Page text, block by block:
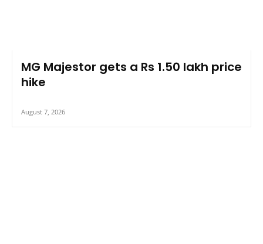
MG Majestor gets a Rs 1.50 lakh price
hike
August 7, 2026